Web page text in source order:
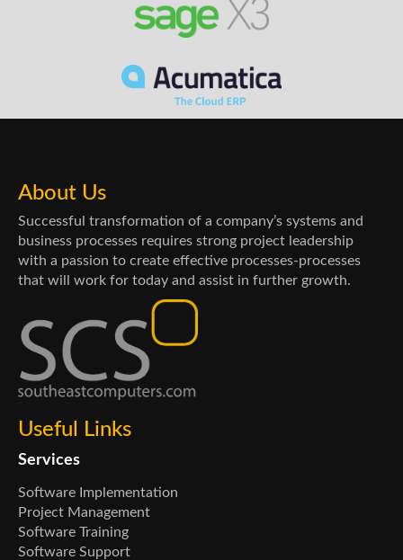
About Us
Successful transformation of a company’s systems and
business processes requires strong project leadership
with a passion to create effective processes-processes
that will work for today and assist in further growth.
Useful Links
Services
Software Implementation
Project Management
Software Training
Software Support